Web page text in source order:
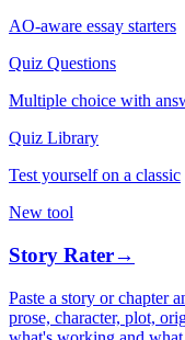
AO-aware essay starters
Quiz Questions
Multiple choice with
Quiz Library
Test yourself on a classic
New tool
Story Rater→
Paste a story or chapter
prose, character, plot,